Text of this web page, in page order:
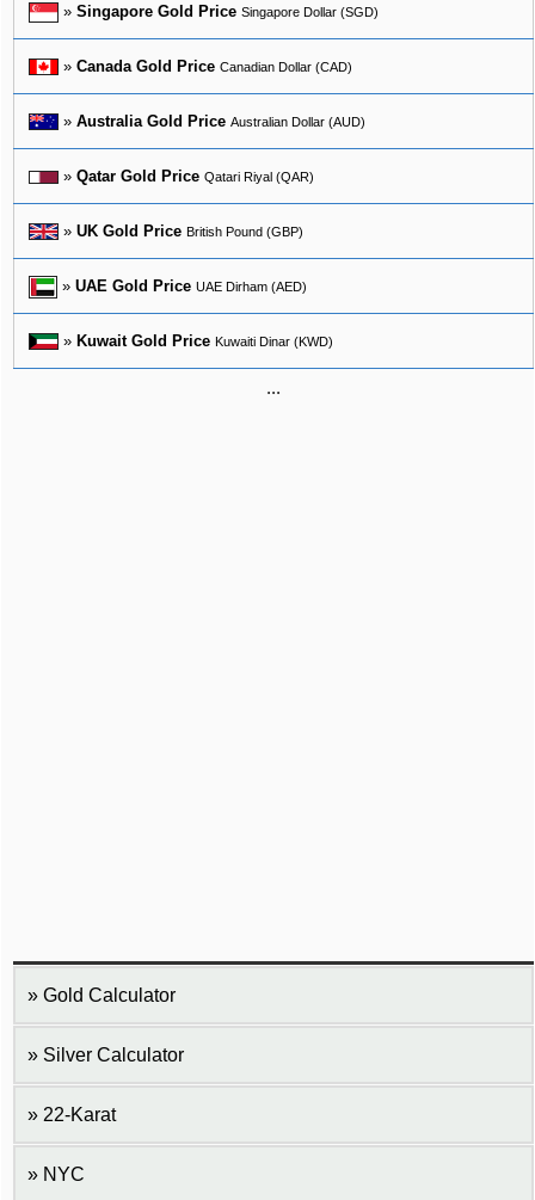
» Singapore Gold Price Singapore Dollar (SGD)
» Canada Gold Price Canadian Dollar (CAD)
» Australia Gold Price Australian Dollar (AUD)
» Qatar Gold Price Qatari Riyal (QAR)
» UK Gold Price British Pound (GBP)
» UAE Gold Price UAE Dirham (AED)
» Kuwait Gold Price Kuwaiti Dinar (KWD)
...
Gold Calculator
Silver Calculator
22-Karat
NYC